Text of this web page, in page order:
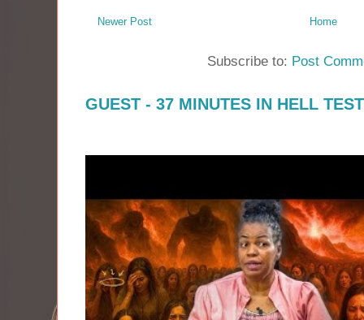
Newer Post Home
Subscribe to: Post
GUEST - 37 MINUTES IN HELL